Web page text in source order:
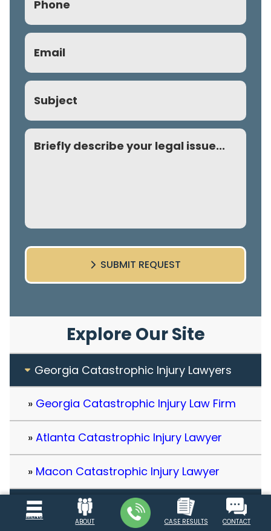
MENU
ABOUT CASE RESULTS CONTACT
Email
Subject
Comment
SUBMIT REQUEST
Explore Our Site
Georgia Catastrophic Injury Lawyers
Georgia Catastrophic Injury Law Firm
Atlanta Catastrophic Injury Lawyer
Macon Catastrophic Injury Lawyer
Client Testimonials